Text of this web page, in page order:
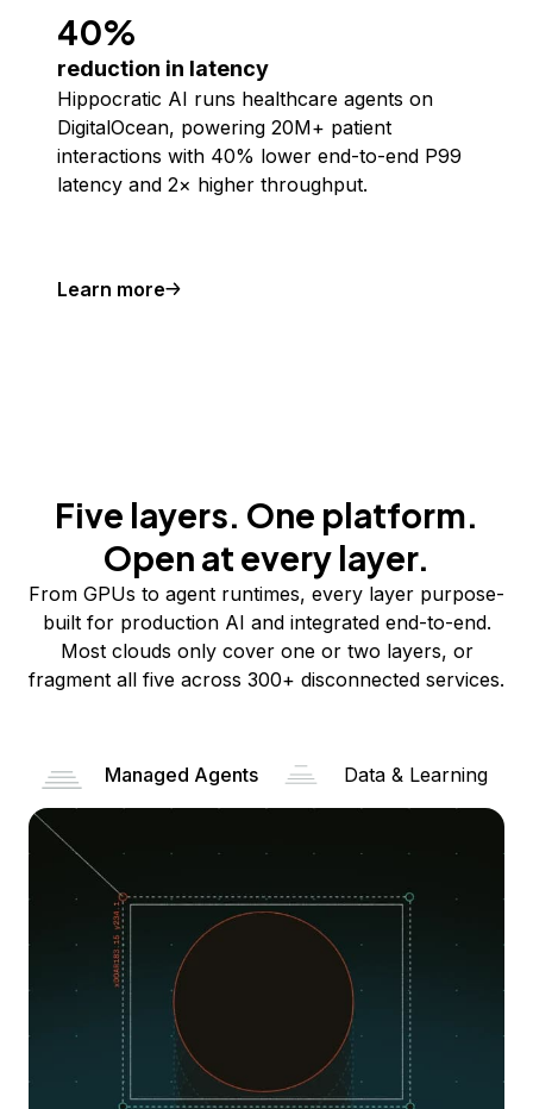
40%
reduction in latency
Hippocratic AI runs healthcare agents on
DigitalOcean, powering 20M+ patient
interactions with 40% lower end-to-end P99
latency and 2× higher throughput.
Learn more
Five layers. One platform.
Open at every layer.
From GPUs to agent runtimes, every layer purpose-
built for production AI and integrated end-to-end.
Most clouds only cover one or two layers, or
fragment all five across 300+ disconnected services.
Managed Agents Data & Learning